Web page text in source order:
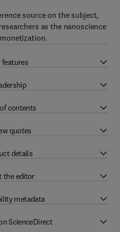
source on the subject,
as the nanoscience
features
contents
quotes
details
the editor
metadata
ScienceDirect